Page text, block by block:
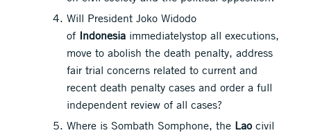
Will President Joko Widodo
of Indonesiaimmediatelystop all executions,
move to abolish the death penalty, address
fair trial concerns related to current and
recent death penalty cases and order a full
independent review of all cases?
Where is Sombath Somphone, the Laocivil